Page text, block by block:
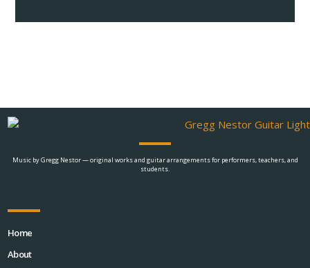
Music by Gregg Nestor — original works and guitar arrangements for performers, teachers, and
students.
Home
About